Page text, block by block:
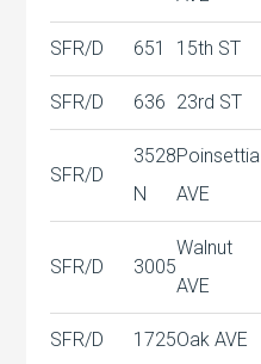
SFR/D 651 15th ST
SFR/D 636 23rd ST
SFR/D
3528
N
Poinsettia
AVE
SFR/D 3005
Walnut
AVE
SFR/D 1725Oak AVE